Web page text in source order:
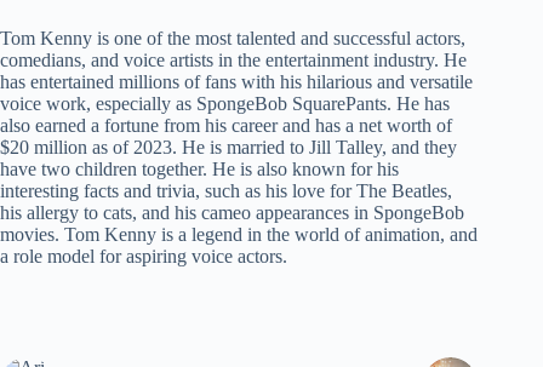
Tom Kenny is one of the most talented and successful actors,
comedians, and voice artists in the entertainment industry. He
has entertained millions of fans with his hilarious and versatile
voice work, especially as SpongeBob SquarePants. He has
also earned a fortune from his career and has a net worth of
$20 million as of 2023. He is married to Jill Talley, and they
have two children together. He is also known for his
interesting facts and trivia, such as his love for The Beatles,
his allergy to cats, and his cameo appearances in SpongeBob
movies. Tom Kenny is a legend in the world of animation, and
a role model for aspiring voice actors.